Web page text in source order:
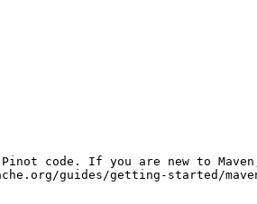
code. If you are new to Maven,
guides/getting-started/